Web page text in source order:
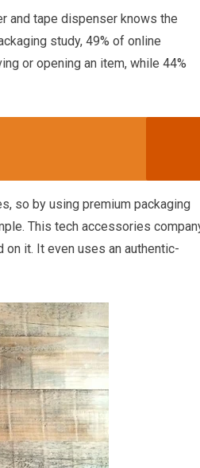
and tape dispenser knows the
study, 49% of online
or opening an item, while 44%
so by using premium packaging
This tech accessories
it. It even uses an authentic-